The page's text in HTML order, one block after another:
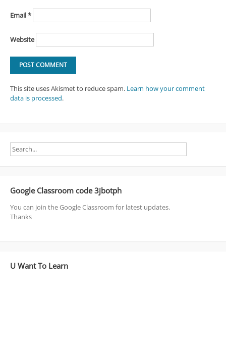
Email*
Website
This site uses Akismet to reduce spam. Learn how your comment
data is processed.
Google Classroom code 3jbotph
You can join the Google Classroom for latest updates.
Thanks
U Want To Learn